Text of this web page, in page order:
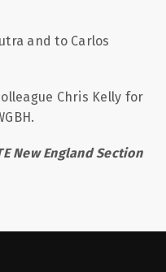
and to Carlos
Chris Kelly for
New England Section